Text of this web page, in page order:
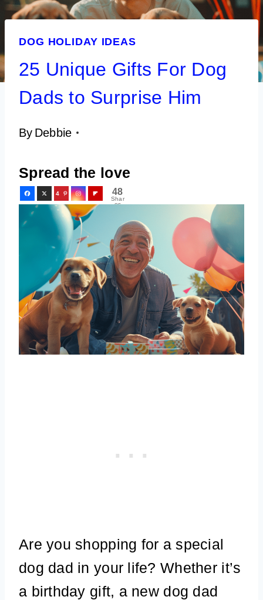
DOG HOLIDAY IDEAS
25 Unique Gifts For Dog
Dads to Surprise Him
By Debbie
Spread the love
4
8
48
Shar
es
Are you shopping for a special
dog dad in your life? Whether it’s
a birthday gift, a new dog dad